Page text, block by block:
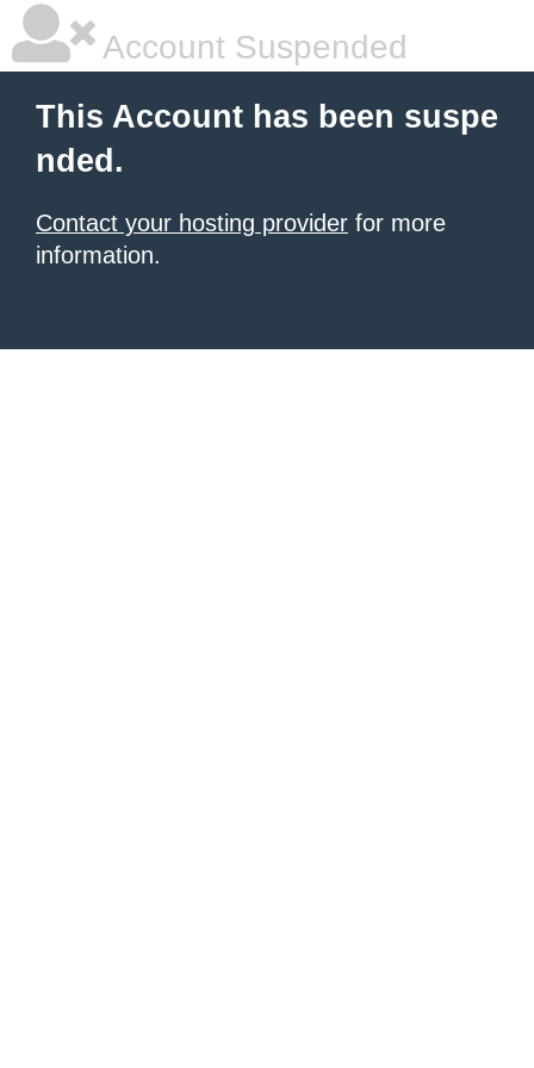
Account Suspended
This Account has been suspe
nded.
Contact your hosting provider for more
information.